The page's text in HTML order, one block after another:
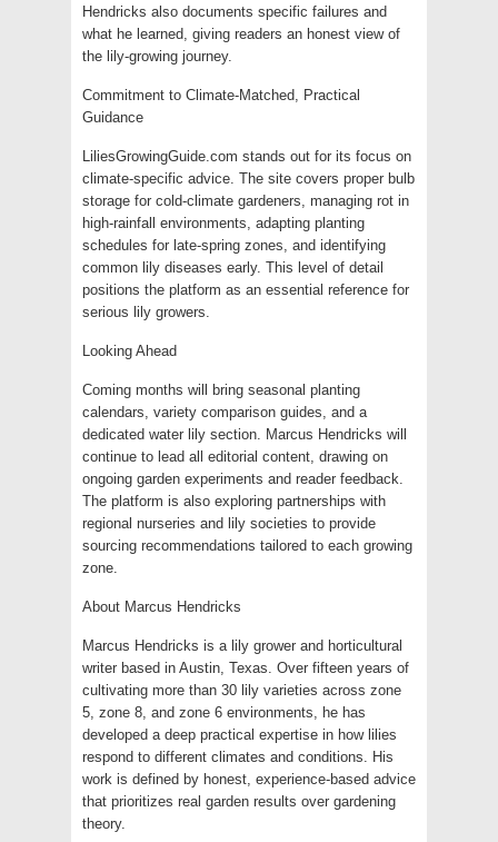
Hendricks also documents specific failures and
what he learned, giving readers an honest view of
the lily-growing journey.
Commitment to Climate-Matched, Practical
Guidance
LiliesGrowingGuide.com stands out for its focus on
climate-specific advice. The site covers proper bulb
storage for cold-climate gardeners, managing rot in
high-rainfall environments, adapting planting
schedules for late-spring zones, and identifying
common lily diseases early. This level of detail
positions the platform as an essential reference for
serious lily growers.
Looking Ahead
Coming months will bring seasonal planting
calendars, variety comparison guides, and a
dedicated water lily section. Marcus Hendricks will
continue to lead all editorial content, drawing on
ongoing garden experiments and reader feedback.
The platform is also exploring partnerships with
regional nurseries and lily societies to provide
sourcing recommendations tailored to each growing
zone.
About Marcus Hendricks
Marcus Hendricks is a lily grower and horticultural
writer based in Austin, Texas. Over fifteen years of
cultivating more than 30 lily varieties across zone
5, zone 8, and zone 6 environments, he has
developed a deep practical expertise in how lilies
respond to different climates and conditions. His
work is defined by honest, experience-based advice
that prioritizes real garden results over gardening
theory.